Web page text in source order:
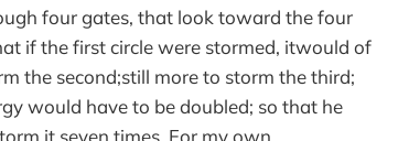
four gates, that look toward the four
if the first circle were stormed, itwould of
the second;still more to storm the third;
would have to be doubled; so that he
it seven times. For my own